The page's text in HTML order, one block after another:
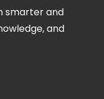
smarter and
and